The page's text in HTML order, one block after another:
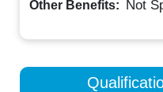
Other Benefits: Not